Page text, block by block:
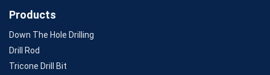
Products
Down The Hole Drilling
Drill Rod
Tricone Drill Bit